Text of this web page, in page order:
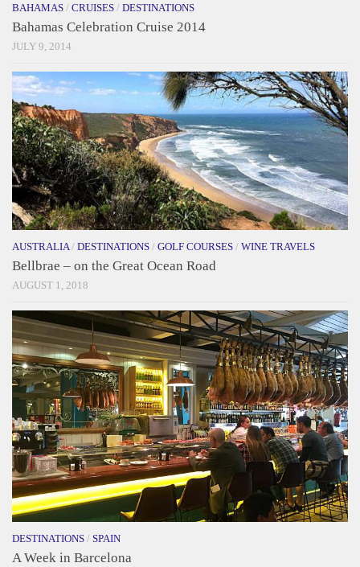
BAHAMAS / CRUISES / DESTINATIONS
Bahamas Celebration Cruise 2014
JULY 9, 2014
AUSTRALIA / DESTINATIONS / GOLF COURSES / WINE TRAVELS
Bellbrae – on the Great Ocean Road
AUGUST 1, 2018
DESTINATIONS / SPAIN
A Week in Barcelona